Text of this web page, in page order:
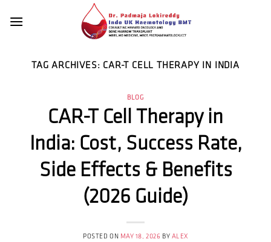
TAG ARCHIVES: CAR-T CELL THERAPY IN INDIA
BLOG
CAR-T Cell Therapy in
India: Cost, Success Rate,
Side Effects & Benefits
(2026 Guide)
POSTED ON MAY 18, 2026 BY ALEX